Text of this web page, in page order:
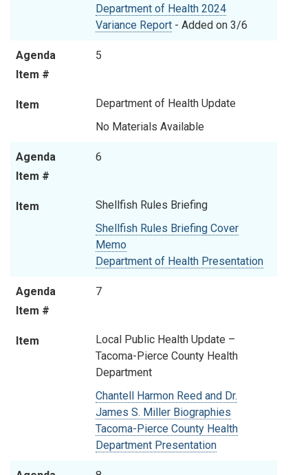
Department of Health 2024
Variance Report- Added on 3/6
Agenda
Item #
5
Item
Department of Health Update
No Materials Available
Agenda
Item #
6
Item
Shellfish Rules Briefing
Shellfish Rules Briefing Cover
Memo
Department of Health Presentation
Agenda
Item #
7
Item
Local Public Health Update –
Tacoma-Pierce County Health
Department
Chantell Harmon Reed and Dr.
James S. Miller Biographies
Tacoma-Pierce County Health
Department Presentation